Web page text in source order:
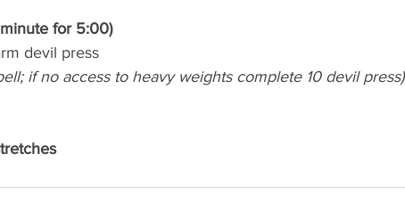
for 5:00)
devil press
if no access to heavy weights complete 10 devil press)